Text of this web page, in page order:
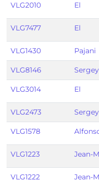
VLG2010 El
VLG7477 El
VLG1430 Pajani
VLG8146 Sergey
VLG3014 El
VLG2473 Sergey
VLG1578
VLG1223 Jean-
VLG1222 Jean-